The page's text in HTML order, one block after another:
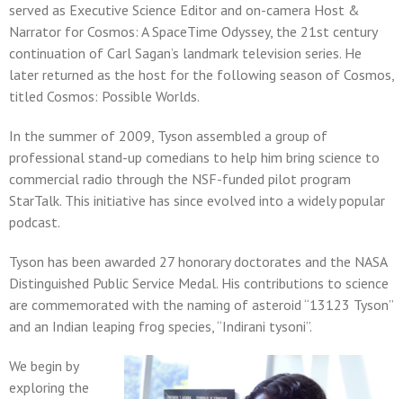
served as Executive Science Editor and on-camera Host &
Narrator for Cosmos: A SpaceTime Odyssey, the 21st century
continuation of Carl Sagan’s landmark television series. He
later returned as the host for the following season of Cosmos,
titled Cosmos: Possible Worlds.
In the summer of 2009, Tyson assembled a group of
professional stand-up comedians to help him bring science to
commercial radio through the NSF-funded pilot program
StarTalk. This initiative has since evolved into a widely popular
podcast.
Tyson has been awarded 27 honorary doctorates and the NASA
Distinguished Public Service Medal. His contributions to science
are commemorated with the naming of asteroid “13123 Tyson”
and an Indian leaping frog species, “Indirani tysoni”.
We begin by
exploring the